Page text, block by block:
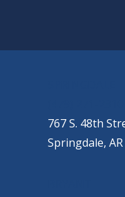
767 S. 48th
Springdale,